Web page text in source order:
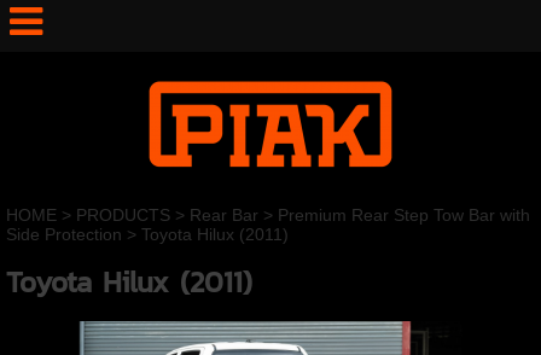
HOME > PRODUCTS> Rear Bar > Premium Rear Step Tow Bar with
Side Protection > Toyota Hilux (2011)
Toyota Hilux (2011)